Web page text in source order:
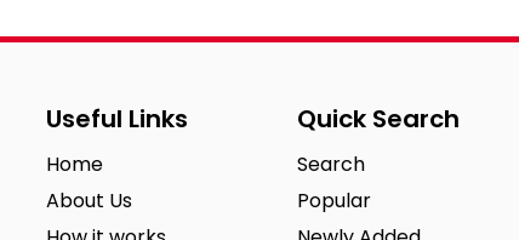
Useful Links
Home
About Us
Quick Search
Search
Popular